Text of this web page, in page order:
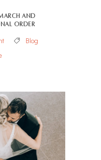
and
order
Blog